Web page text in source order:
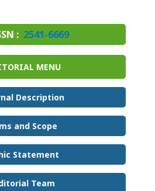
: 2541-6669
MENU
Description
and Scope
Statement
Team